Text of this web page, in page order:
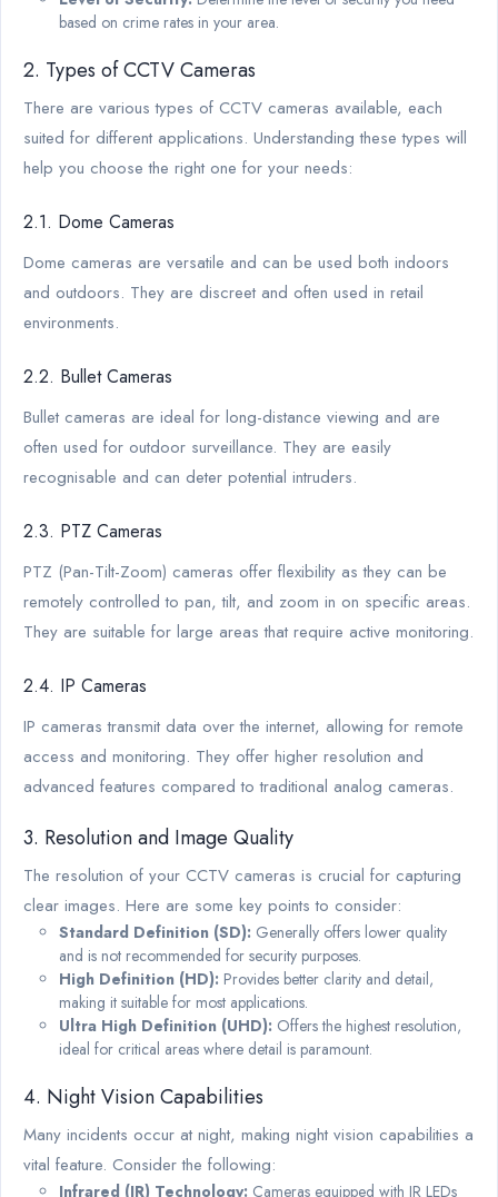
based on crime rates in your area.
2. Types of CCTV Cameras
There are various types of CCTV cameras available, each
suited for different applications. Understanding these types will
help you choose the right one for your needs:
2.1. Dome Cameras
Dome cameras are versatile and can be used both indoors
and outdoors. They are discreet and often used in retail
environments.
2.2. Bullet Cameras
Bullet cameras are ideal for long-distance viewing and are
often used for outdoor surveillance. They are easily
recognisable and can deter potential intruders.
2.3. PTZ Cameras
PTZ (Pan-Tilt-Zoom) cameras offer flexibility as they can be
remotely controlled to pan, tilt, and zoom in on specific areas.
They are suitable for large areas that require active monitoring.
2.4. IP Cameras
IP cameras transmit data over the internet, allowing for remote
access and monitoring. They offer higher resolution and
advanced features compared to traditional analog cameras.
3. Resolution and Image Quality
The resolution of your CCTV cameras is crucial for capturing
clear images. Here are some key points to consider:
Standard Definition (SD): Generally offers lower quality
and is not recommended for security purposes.
High Definition (HD): Provides better clarity and detail,
making it suitable for most applications.
Ultra High Definition (UHD): Offers the highest resolution,
ideal for critical areas where detail is paramount.
4. Night Vision Capabilities
Many incidents occur at night, making night vision capabilities a
vital feature. Consider the following:
Infrared (IR) Technology: Cameras equipped with IR LEDs